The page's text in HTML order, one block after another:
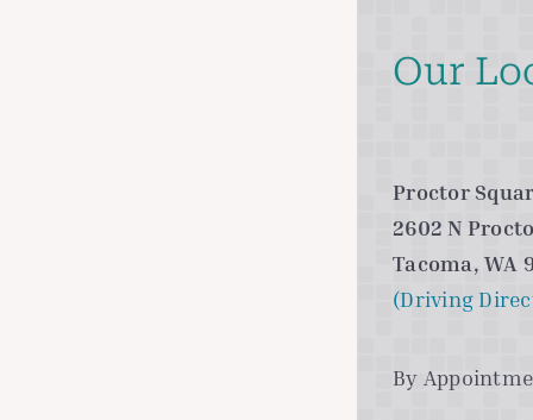
Our
Proctor
2602 N
Tacoma, WA
(Driving
By